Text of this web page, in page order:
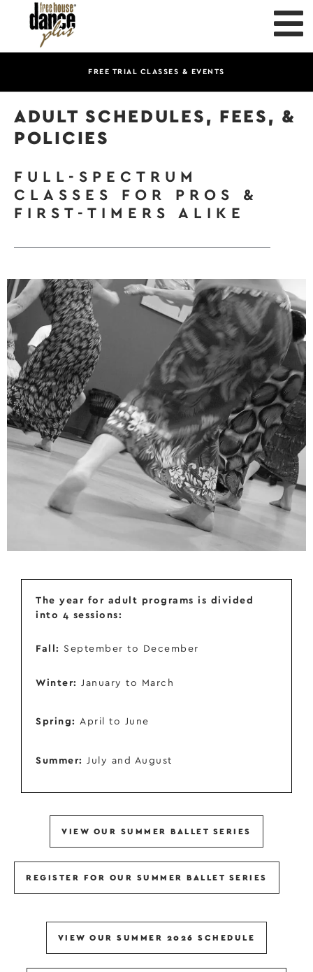
FREE TRIAL CLASSES & EVENTS
ADULT SCHEDULES, FEES, &
POLICIES
FULL-SPECTRUM
CLASSES FOR PROS &
FIRST-TIMERS ALIKE
The year for adult programs is divided
into 4 sessions:
Fall: September to December
Winter: January to March
Spring: April to June
Summer: July and August
VIEW OUR SUMMER BALLET SERIES
REGISTER FOR OUR SUMMER BALLET SERIES
VIEW OUR SUMMER 2026 SCHEDULE